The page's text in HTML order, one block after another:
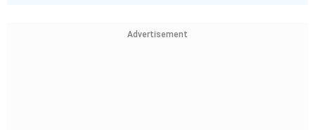
Advertisement